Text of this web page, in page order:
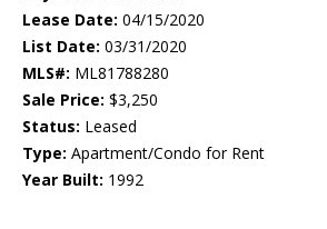
Lease Date: 04/15/2020
List Date: 03/31/2020
MLS#: ML81788280
Sale Price: $3,250
Status: Leased
Type: Apartment/Condo for Rent
Year Built: 1992